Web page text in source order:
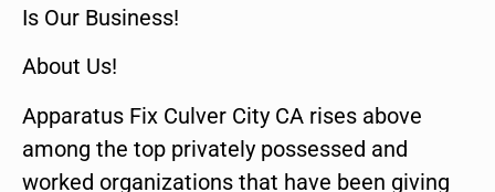
Is Our Business!
About Us!
Apparatus Fix Culver City CA rises above
among the top privately possessed and
worked organizations that have been giving